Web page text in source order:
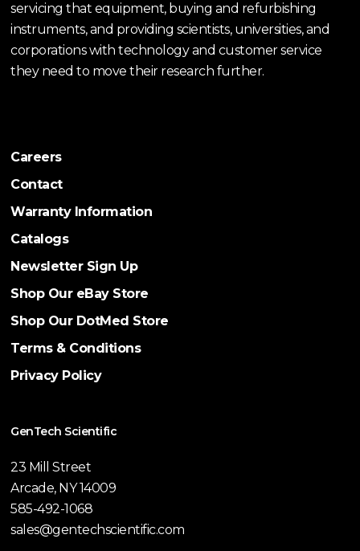
servicing that equipment, buying and refurbishing
instruments, and providing scientists, universities, and
corporations with technology and customer service
they need to move their research further.
Careers
Contact
Warranty Information
Catalogs
Newsletter Sign Up
Shop Our eBay Store
Shop Our DotMed Store
Terms & Conditions
Privacy Policy
GenTech Scientific
23 Mill Street
Arcade, NY 14009
585-492-1068
sales@gentechscientific.com